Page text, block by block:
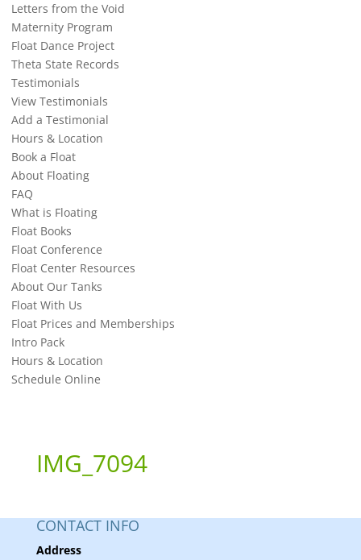
Letters from the Void
Maternity Program
Float Dance Project
Theta State Records
Testimonials
View Testimonials
Add a Testimonial
Hours & Location
Book a Float
About Floating
FAQ
What is Floating
Float Books
Float Conference
Float Center Resources
About Our Tanks
Float With Us
Float Prices and Memberships
Intro Pack
Hours & Location
Schedule Online
IMG_7094
CONTACT INFO
Address